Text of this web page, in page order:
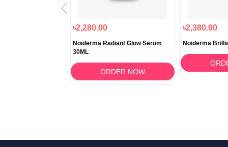
৳2,280.00
Noiderma Radiant Glow Serum
30ML
ORDER NOW
৳2,380.00
Noiderma